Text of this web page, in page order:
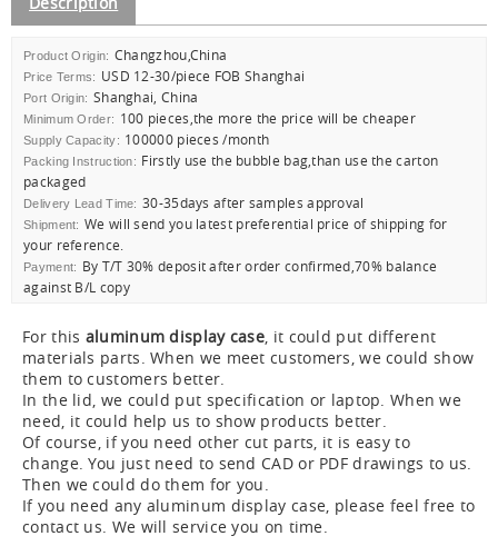
Product Origin: Changzhou,China
Price Terms: USD 12-30/piece FOB Shanghai
Port Origin: Shanghai, China
Minimum Order: 100 pieces,the more the price will be cheaper
Supply Capacity: 100000 pieces /month
Packing Instruction: Firstly use the bubble bag,than use the carton
packaged
Delivery Lead Time: 30-35days after samples approval
Shipment: We will send you latest preferential price of shipping for
your reference.
Payment: By T/T 30% deposit after order confirmed,70% balance
against B/L copy
For this aluminum display case, it could put different
materials parts. When we meet customers, we could show
them to customers better.
In the lid, we could put specification or laptop. When we
need, it could help us to show products better.
Of course, if you need other cut parts, it is easy to
change. You just need to send CAD or PDF drawings to us.
Then we could do them for you.
If you need any aluminum display case, please feel free to
contact us. We will service you on time.